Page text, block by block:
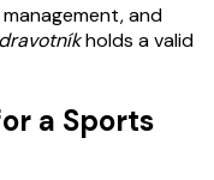
and
holds a valid
a Sports